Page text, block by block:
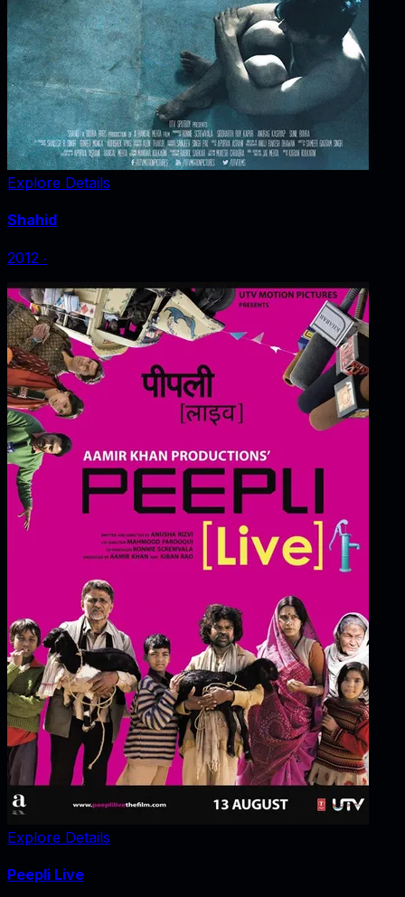
Explore Details
Shahid
2012 ‧
Explore Details
Peepli Live